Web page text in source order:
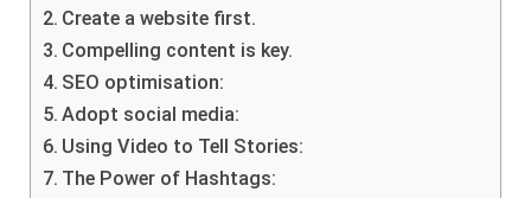
Create a website first.
Compelling content is key.
SEO optimisation:
Adopt social media:
Using Video to Tell Stories:
The Power of Hashtags: